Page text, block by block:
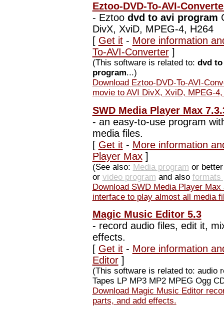
Eztoo-DVD-To-AVI-
- Eztoo dvd to avi program
DivX, XviD, MPEG-4, H264
[ Get it- More information
To-AVI-Converter]
(This software is related to: dvd
program...)
Download Eztoo-DVD-To-AVI-
movie to AVI DivX, XviD, MPEG-4,
SWD Media Player Max
- an easy-to-use program
media files.
[ Get it- More information
Player Max]
(See also: Media program or
or video program and also formats
Download SWD Media Player
interface to play almost all media
Magic Music Editor 5.3
- record audio files, edit it,
effects.
[ Get it- More information
Editor]
(This software is related to: audio
Tapes LP MP3 MP2 MPEG Ogg
Download Magic Music Editor
parts, and add effects.